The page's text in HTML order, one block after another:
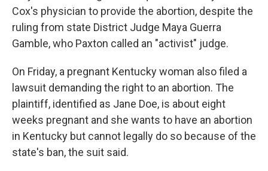
Cox's physician to provide the abortion, despite the
ruling from state District Judge Maya Guerra
Gamble, who Paxton called an "activist" judge.
On Friday, a pregnant Kentucky woman also filed a
lawsuit demanding the right to an abortion. The
plaintiff, identified as Jane Doe, is about eight
weeks pregnant and she wants to have an abortion
in Kentucky but cannot legally do so because of the
state's ban, the suit said.